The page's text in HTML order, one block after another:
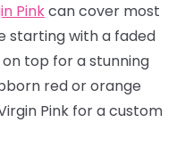
Pinkcan cover most
starting with a faded
on top for a stunning
red or orange
Pink for a custom